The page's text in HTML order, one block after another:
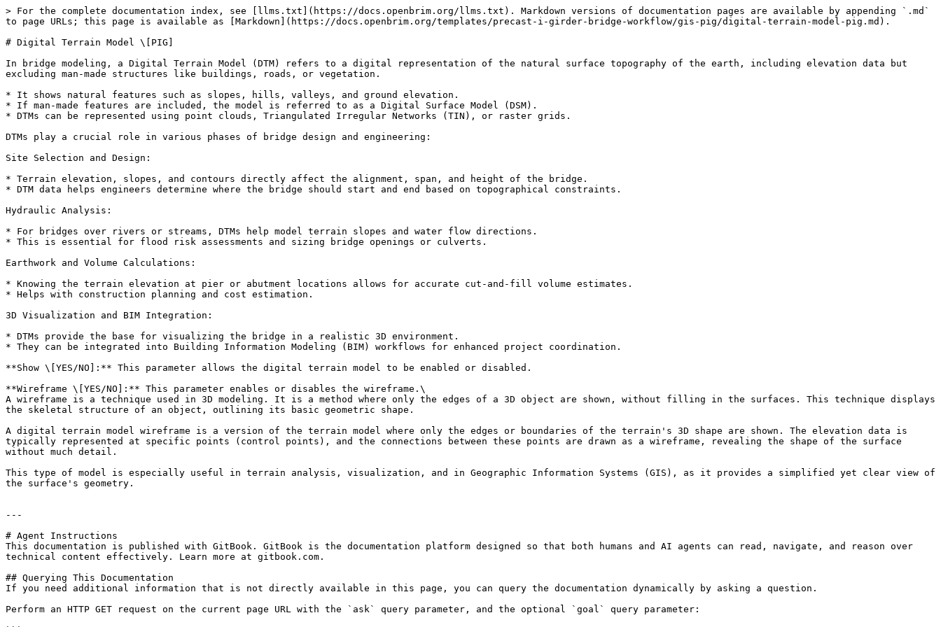
> For the complete documentation index, see [llms.txt](https://docs.openbrim.org/llms.txt). Markdown versions of documentation pages are available by appending `.md`
to page URLs; this page is available as [Markdown](https://docs.openbrim.org/templates/precast-i-girder-bridge-workflow/gis-pig/digital-terrain-model-pig.md).
# Digital Terrain Model \[PIG]
In bridge modeling, a Digital Terrain Model (DTM) refers to a digital representation of the natural surface topography of the earth, including elevation data but
excluding man-made structures like buildings, roads, or vegetation.
* It shows natural features such as slopes, hills, valleys, and ground elevation.
* If man-made features are included, the model is referred to as a Digital Surface Model (DSM).
* DTMs can be represented using point clouds, Triangulated Irregular Networks (TIN), or raster grids.
DTMs play a crucial role in various phases of bridge design and engineering:
Site Selection and Design:
* Terrain elevation, slopes, and contours directly affect the alignment, span, and height of the bridge.
* DTM data helps engineers determine where the bridge should start and end based on topographical constraints.
Hydraulic Analysis:
* For bridges over rivers or streams, DTMs help model terrain slopes and water flow directions.
* This is essential for flood risk assessments and sizing bridge openings or culverts.
Earthwork and Volume Calculations:
* Knowing the terrain elevation at pier or abutment locations allows for accurate cut-and-fill volume estimates.
* Helps with construction planning and cost estimation.
3D Visualization and BIM Integration:
* DTMs provide the base for visualizing the bridge in a realistic 3D environment.
* They can be integrated into Building Information Modeling (BIM) workflows for enhanced project coordination.
**Show \[YES/NO]:** This parameter allows the digital terrain model to be enabled or disabled.
**Wireframe \[YES/NO]:** This parameter enables or disables the wireframe.\
A wireframe is a technique used in 3D modeling. It is a method where only the edges of a 3D object are shown, without filling in the surfaces. This technique displays
the skeletal structure of an object, outlining its basic geometric shape.
A digital terrain model wireframe is a version of the terrain model where only the edges or boundaries of the terrain's 3D shape are shown. The elevation data is
typically represented at specific points (control points), and the connections between these points are drawn as a wireframe, revealing the shape of the surface
without much detail.
This type of model is especially useful in terrain analysis, visualization, and in Geographic Information Systems (GIS), as it provides a simplified yet clear view of
the surface's geometry.
---
# Agent Instructions
This documentation is published with GitBook. GitBook is the documentation platform designed so that both humans and AI agents can read, navigate, and reason over
technical content effectively. Learn more at gitbook.com.
## Querying This Documentation
If you need additional information that is not directly available in this page, you can query the documentation dynamically by asking a question.
Perform an HTTP GET request on the current page URL with the `ask` query parameter, and the optional `goal` query parameter: